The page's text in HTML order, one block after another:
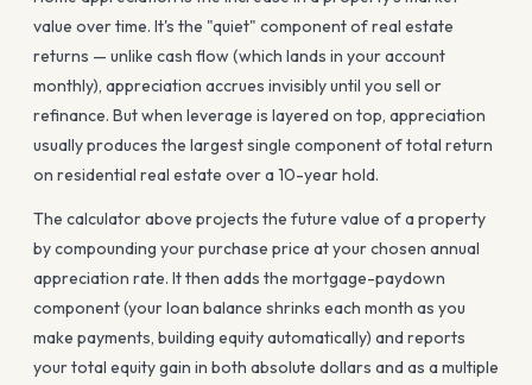
value over time. It's the "quiet" component of real estate
returns — unlike cash flow (which lands in your account
monthly), appreciation accrues invisibly until you sell or
refinance. But when leverage is layered on top, appreciation
usually produces the largest single component of total return
on residential real estate over a 10-year hold.
The calculator above projects the future value of a property
by compounding your purchase price at your chosen annual
appreciation rate. It then adds the mortgage-paydown
component (your loan balance shrinks each month as you
make payments, building equity automatically) and reports
your total equity gain in both absolute dollars and as a multiple